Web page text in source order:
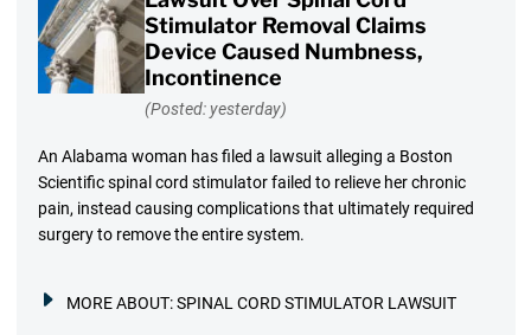
Stimulator Removal Claims
Device Caused Numbness,
Incontinence
(Posted: yesterday)
An Alabama woman has filed a lawsuit alleging a Boston
Scientific spinal cord stimulator failed to relieve her chronic
pain, instead causing complications that ultimately required
surgery to remove the entire system.
MORE ABOUT:SPINAL CORD STIMULATOR LAWSUIT